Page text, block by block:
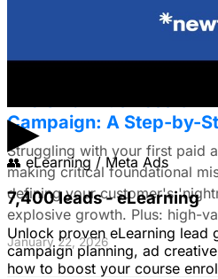
▶
👥 eLearning / Meta Ads
7,400 leads - eLearning
Unlock proven eLearning lead
campaign planning, ad
how to boost your course
Campaign: A Step-by-
Struggling with your first paid
making critical foundational
defining your customer's
explosive growth. Plus: high-
January 22, 2026